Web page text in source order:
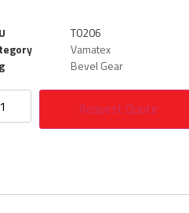
T0206
Vamatex
Bevel Gear
Request Quote